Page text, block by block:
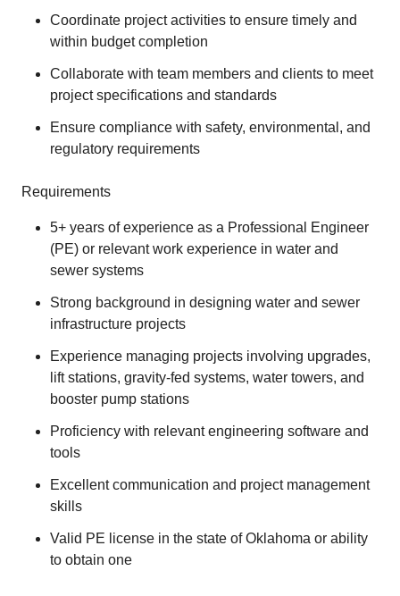
Coordinate project activities to ensure timely and
within budget completion
Collaborate with team members and clients to meet
project specifications and standards
Ensure compliance with safety, environmental, and
regulatory requirements
Requirements
5+ years of experience as a Professional Engineer
(PE) or relevant work experience in water and
sewer systems
Strong background in designing water and sewer
infrastructure projects
Experience managing projects involving upgrades,
lift stations, gravity-fed systems, water towers, and
booster pump stations
Proficiency with relevant engineering software and
tools
Excellent communication and project management
skills
Valid PE license in the state of Oklahoma or ability
to obtain one